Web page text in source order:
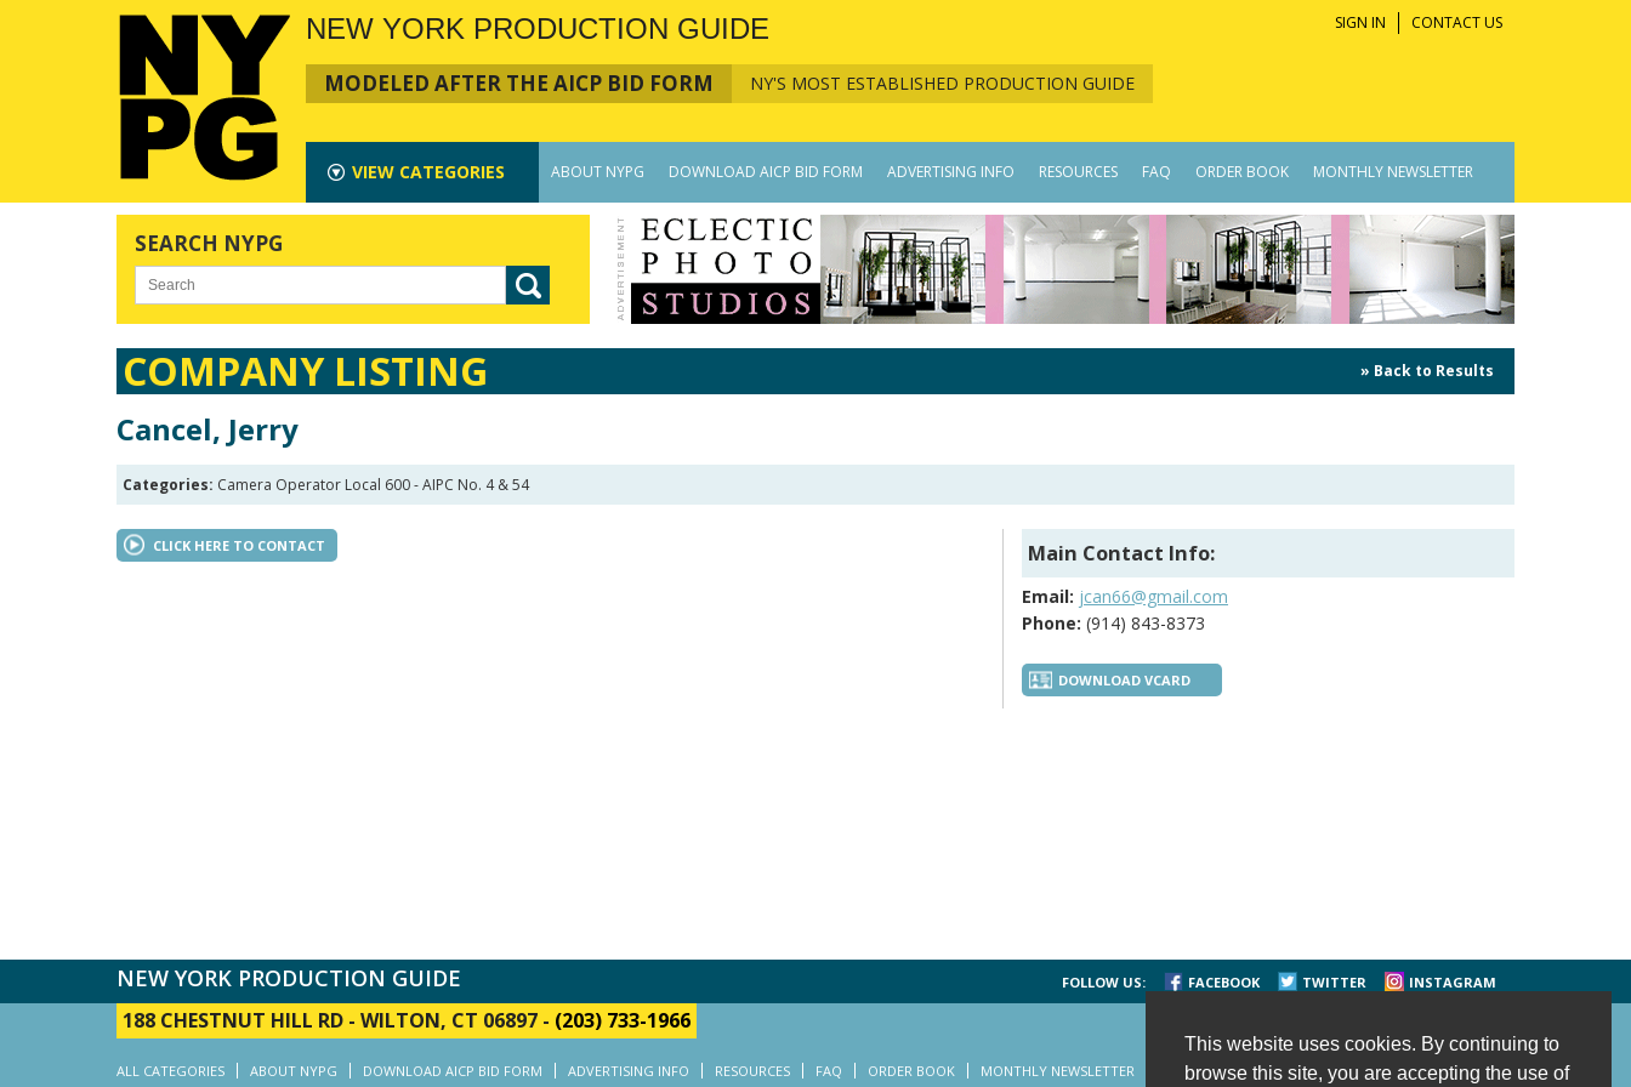
This website uses cookies. By continuing to
browse this site, you are accepting the use of
NEW YORK PRODUCTION GUIDE
MODELED AFTER THE AICP BID FORM NY'S MOST ESTABLISHED PRODUCTION GUIDE
SIGN IN CONTACT US
VIEW CATEGORIES ABOUT NYPG DOWNLOAD AICP BID FORM ADVERTISING INFO RESOURCES FAQ ORDER BOOK MONTHLY NEWSLETTER
SEARCH NYPG
COMPANY LISTING » Back to Results
Cancel, Jerry
Categories: Camera Operator Local 600 - AIPC No. 4 & 54
CLICK HERE TO CONTACT Main Contact Info:
Email: jcan66@gmail.com
Phone: (914) 843-8373
DOWNLOAD VCARD
NEW YORK PRODUCTION GUIDE FOLLOW US: FACEBOOK TWITTER INSTAGRAM
188 CHESTNUT HILL RD - WILTON, CT 06897 - (203) 733-1966
ALL CATEGORIES ABOUT NYPG DOWNLOAD AICP BID FORM ADVERTISING INFO RESOURCES FAQ ORDER BOOK MONTHLY NEWSLETTER CONTACT US SITE MAP HOME